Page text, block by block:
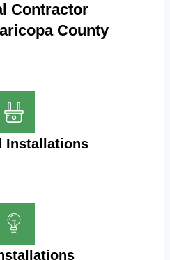
Contractor
County
Installations